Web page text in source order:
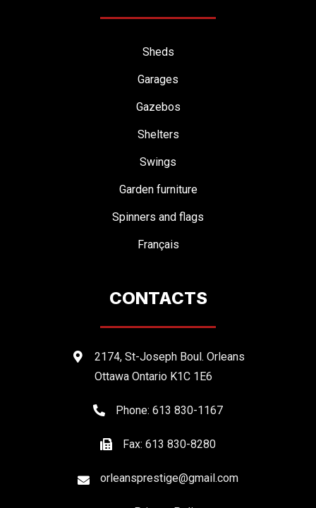
Sheds
Garages
Gazebos
Shelters
Swings
Garden furniture
Spinners and flags
Français
CONTACTS
2174, St-Joseph Boul. Orleans
Ottawa Ontario K1C 1E6
Phone: 613 830-1167
Fax: 613 830-8280
orleansprestige@gmail.com